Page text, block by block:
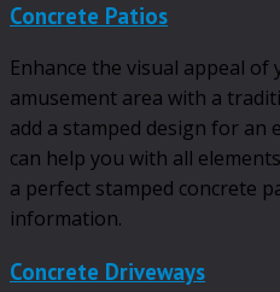
Concrete Patios
Enhance the visual appeal
amusement area with a
add a stamped design for an
can help you with all
a perfect stamped concrete
information.
Concrete Driveways